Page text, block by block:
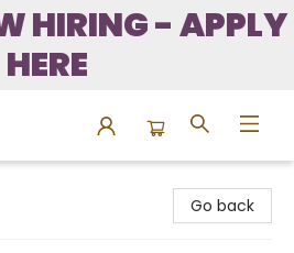
HIRING - APPLY
HERE
Go back